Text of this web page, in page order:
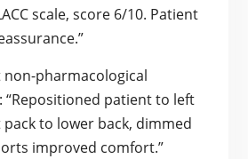
scale, score 6/10. Patient
pharmacological
patient to left
to lower back, dimmed
improved comfort.”